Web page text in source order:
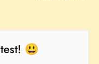
😃